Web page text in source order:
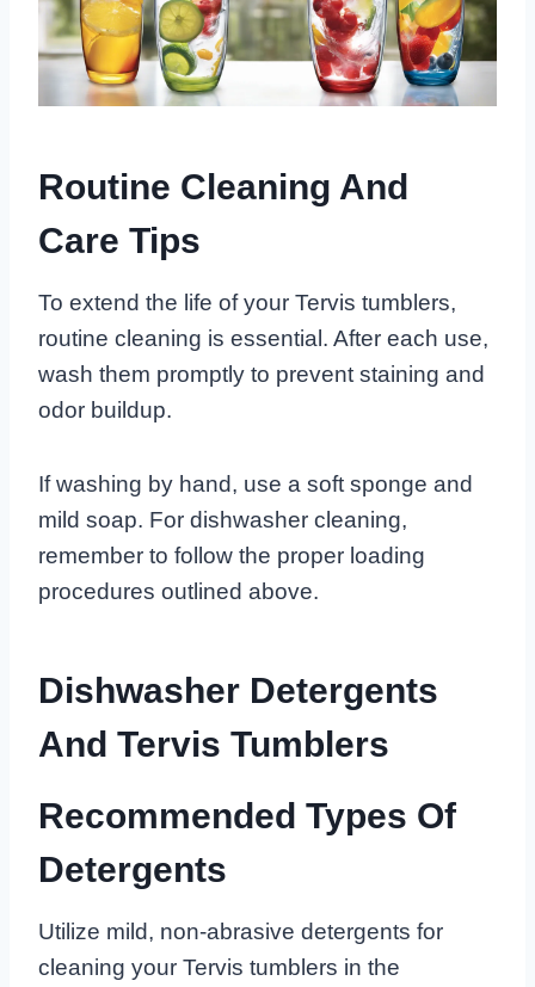
Routine Cleaning And
Care Tips
To extend the life of your Tervis tumblers,
routine cleaning is essential. After each use,
wash them promptly to prevent staining and
odor buildup.
If washing by hand, use a soft sponge and
mild soap. For dishwasher cleaning,
remember to follow the proper loading
procedures outlined above.
Dishwasher Detergents
And Tervis Tumblers
Recommended Types Of
Detergents
Utilize mild, non-abrasive detergents for
cleaning your Tervis tumblers in the